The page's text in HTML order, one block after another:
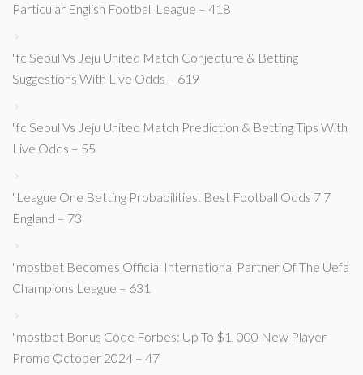
Particular English Football League – 418
"fc Seoul Vs Jeju United Match Conjecture & Betting
Suggestions With Live Odds – 619
"fc Seoul Vs Jeju United Match Prediction & Betting Tips With
Live Odds – 55
"League One Betting Probabilities: Best Football Odds 7 7
England – 73
"mostbet Becomes Official International Partner Of The Uefa
Champions League – 631
"mostbet Bonus Code Forbes: Up To $1, 000 New Player
Promo October 2024 – 47